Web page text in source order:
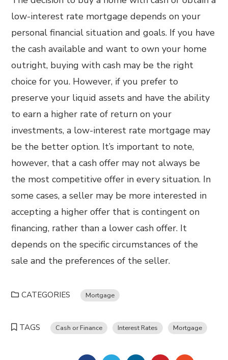
low-interest rate mortgage depends on your
personal financial situation and goals. If you have
the cash available and want to own your home
outright, buying with cash may be the right
choice for you. However, if you prefer to
preserve your liquid assets and have the ability
to earn a higher rate of return on your
investments, a low-interest rate mortgage may
be the better option. It’s important to note,
however, that a cash offer may not always be
the most competitive offer in every situation. In
some cases, a seller may be more interested in
accepting a higher offer that is contingent on
financing, rather than a lower cash offer. It
depends on the specific circumstances of the
sale and the preferences of the seller.
CATEGORIES Mortgage
TAGS Cash or Finance Interest Rates Mortgage